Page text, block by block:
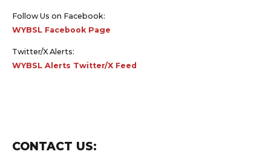
Follow Us on Facebook:
WYBSL Facebook Page
Twitter/X Alerts:
WYBSL Alerts Twitter/X Feed
CONTACT US: